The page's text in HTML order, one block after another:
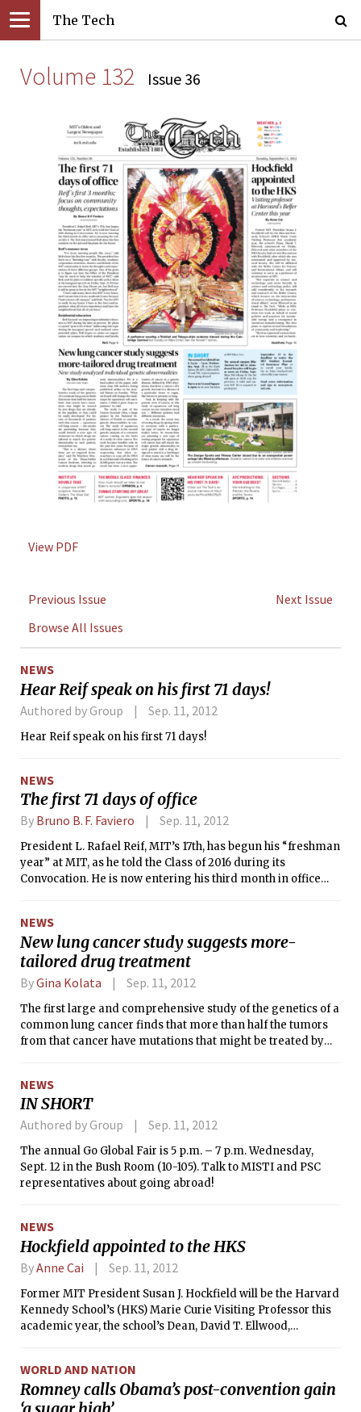
The Tech
Volume 132 Issue 36
View PDF
Previous Issue
Next Issue
Browse All Issues
NEWS
Hear Reif speak on his first 71 days!
Authored by Group Sep. 11, 2012
Hear Reif speak on his first 71 days!
NEWS
The first 71 days of office
By Bruno B. F. Faviero Sep. 11, 2012
President L. Rafael Reif, MIT’s 17th, has begun his “freshman
year” at MIT, as he told the Class of 2016 during its
Convocation. He is now entering his third month in office
future.
NEWS
New lung cancer study suggests more-
tailored drug treatment
ByGina Kolata Sep. 11, 2012
The first large and comprehensive study of the genetics of a
common lung cancer finds that more than half the tumors
from that cancer have mutations that might be treated by
that cancer — squamous cell lung cancer — the results are
promising because they could foretell a new type of
treatment in which drugs are tailored to match the genetic
NEWS
IN SHORT
Authored by Group Sep. 11, 2012
The annual Go Global Fair is 5 p.m. – 7 p.m. Wednesday,
Sept. 12 in the Bush Room (10-105). Talk to MISTI and PSC
representatives about going abroad!
NEWS
Hockfield appointed to the HKS
ByAnne Cai Sep. 11, 2012
Former MIT President Susan J. Hockfield will be the Harvard
Kennedy School’s (HKS) Marie Curie Visiting Professor this
academic year, the school’s Dean, David T. Ellwood,
which she was nominated and approved by tenured faculty.
She will be affiliated with the Belfer Center for Science and
International Affairs, and will continue to serve as a
WORLD AND NATION
Romney calls Obama’s post-convention gain